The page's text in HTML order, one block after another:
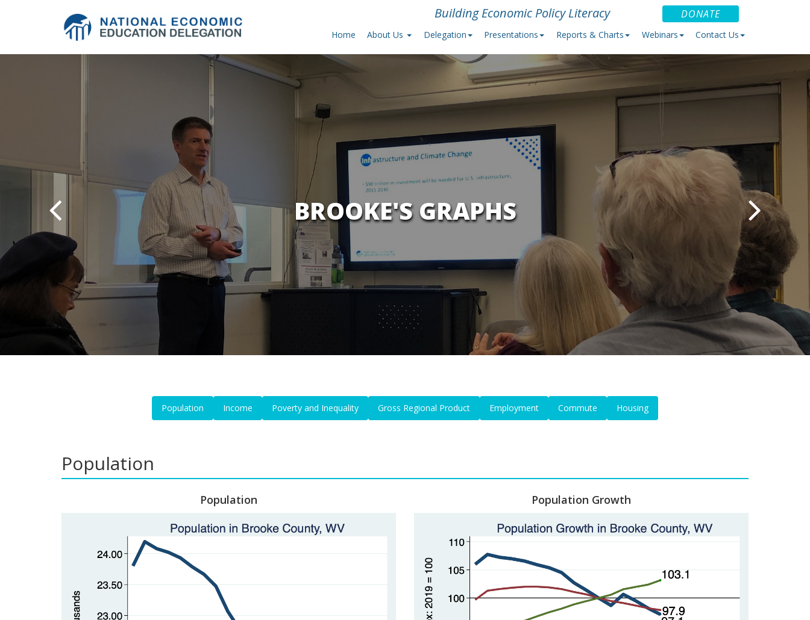
Building Economic Policy Literacy DONATE
Home About Us Delegation Presentations Reports & Charts Webinars Contact Us
BROOKE'S GRAPHS
Population Income Poverty and Inequality Gross Regional Product Employment Commute Housing
Population
Population Population Growth